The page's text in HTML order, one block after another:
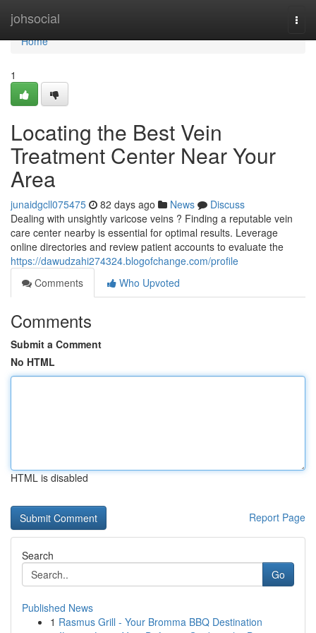
johsocial
Home
Home
1
Locating the Best Vein
Treatment Center Near Your
Area
junaidgcll075475 82 days ago News
Discuss
Dealing with unsightly varicose veins ? Finding a reputable vein
care center nearby is essential for optimal results. Leverage
online directories and review patient accounts to evaluate the
https://dawudzahi274324.blogofchange.com/profile
Comments
Who Upvoted
Comments
Submit a Comment
No HTML
HTML is disabled
Report Page
Search
Go
Published News
1 Rasmus Grill - Your Bromma BBQ Destination